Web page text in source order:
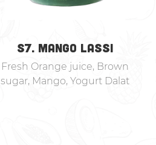
S7. MANGO LASSI
Fresh Orange juice, Brown
sugar, Mango, Yogurt Dalat